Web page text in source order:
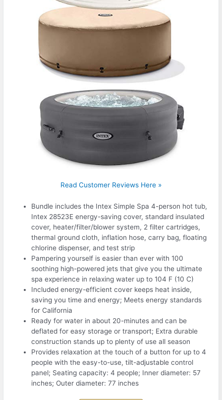
Read Customer Reviews Here »
Bundle includes the Intex Simple Spa 4-person hot tub,
Intex 28523E energy-saving cover, standard insulated
cover, heater/filter/blower system, 2 filter cartridges,
thermal ground cloth, inflation hose, carry bag, floating
chlorine dispenser, and test strip
Pampering yourself is easier than ever with 100
soothing high-powered jets that give you the ultimate
spa experience in relaxing water up to 104 F (10 C)
Included energy-efficient cover keeps heat inside,
saving you time and energy; Meets energy standards
for California
Ready for water in about 20-minutes and can be
deflated for easy storage or transport; Extra durable
construction stands up to plenty of use all season
Provides relaxation at the touch of a button for up to 4
people with the easy-to-use, tilt-adjustable control
panel; Seating capacity: 4 people; Inner diameter: 57
inches; Outer diameter: 77 inches